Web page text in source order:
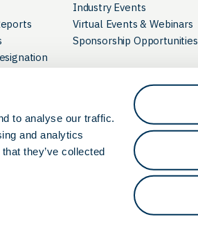
to analyse our traffic.
and analytics
they’ve collected
Industry Events
Virtual Events & Webinars
Sponsorship Opportunities
Ohio Discovery Corridor